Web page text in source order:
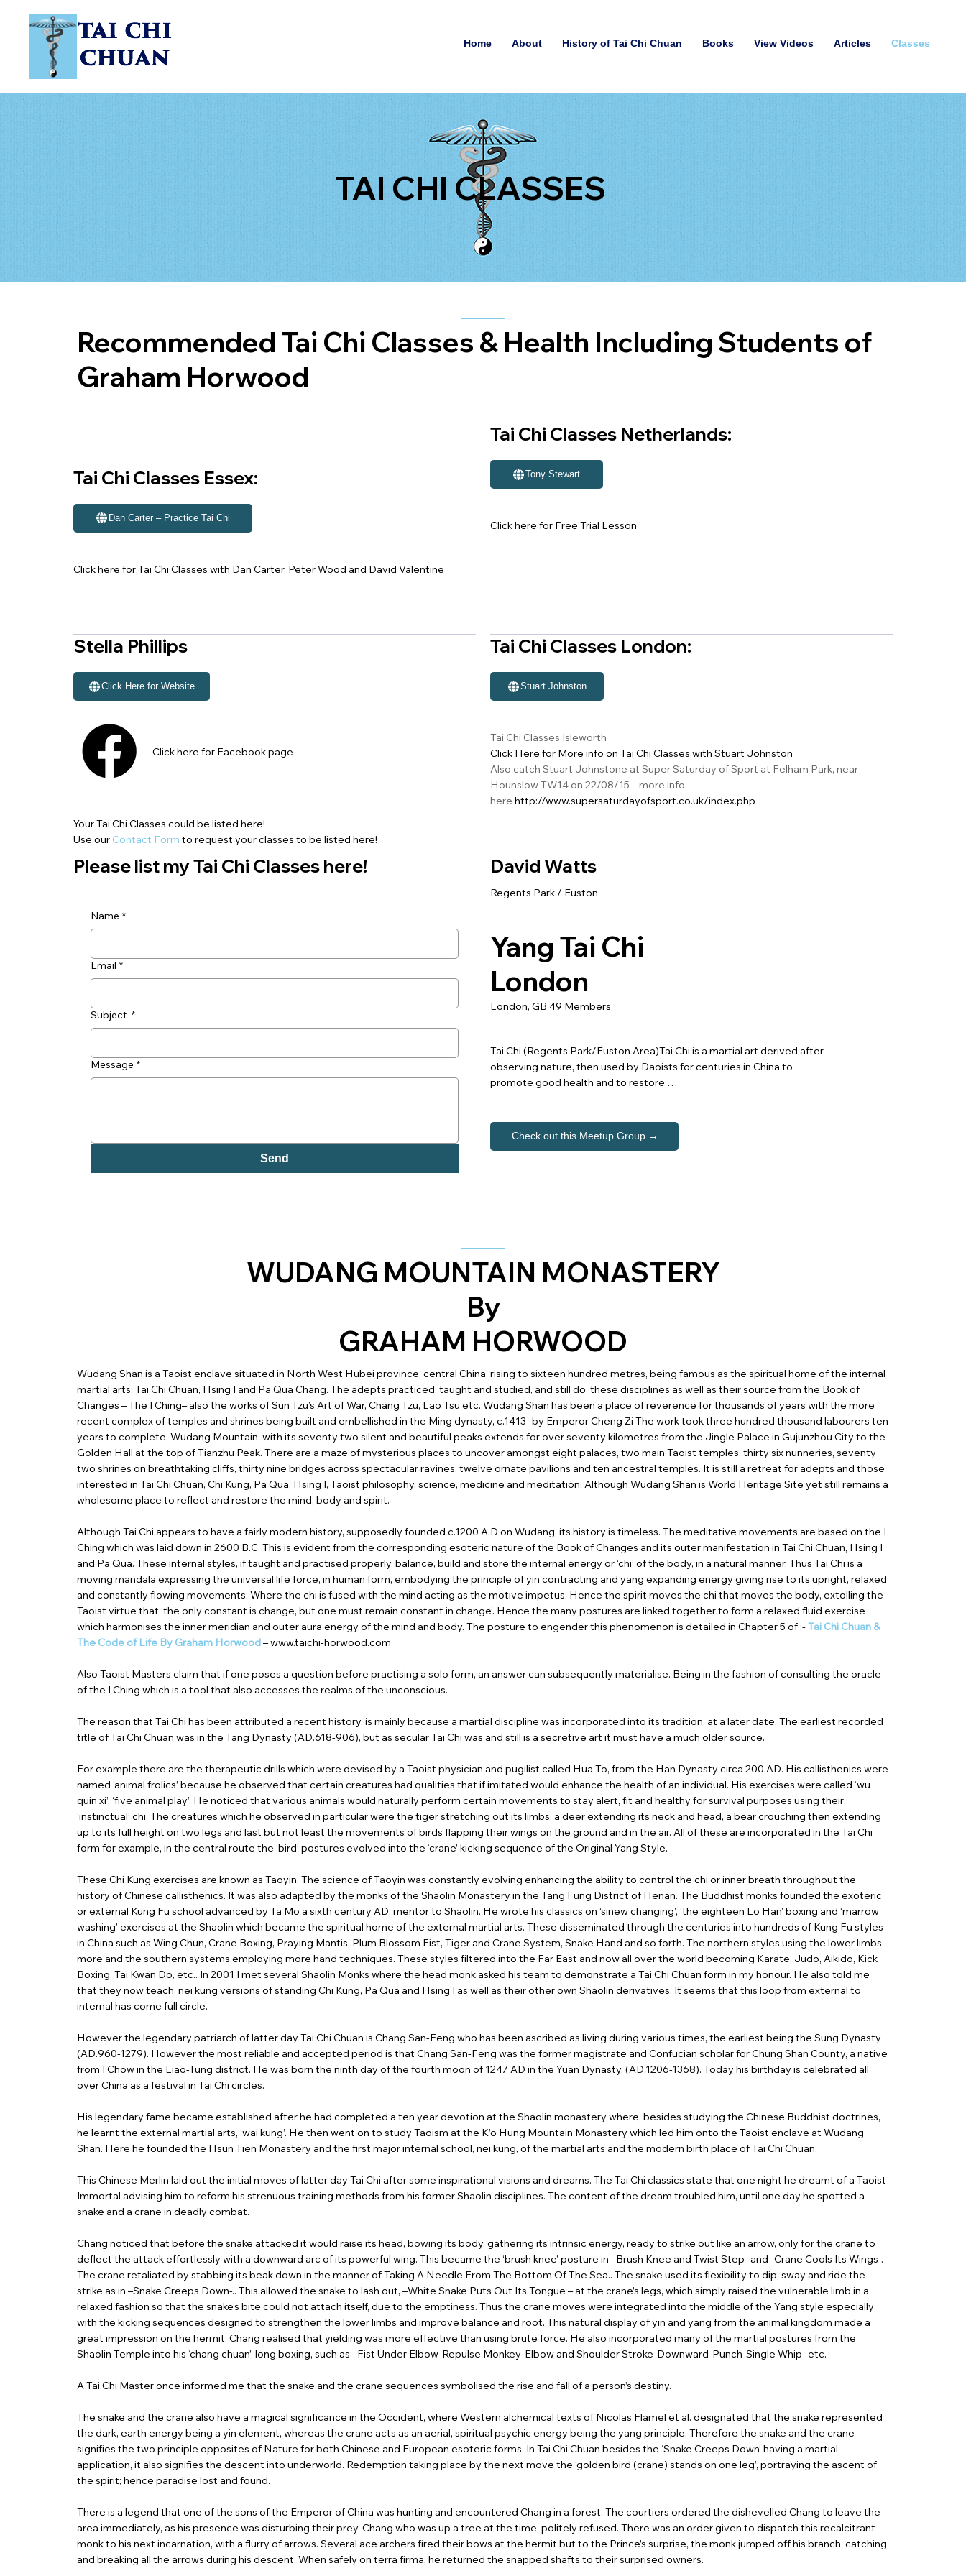
Home About History of Tai Chi Chuan Books View Videos Articles Classes
TAI CHI CLASSES
Recommended Tai Chi Classes & Health Including Students of
Graham Horwood
Tai Chi Classes Essex:
Dan Carter – Practice Tai Chi
Click here for Tai Chi Classes with Dan Carter, Peter Wood and David Valentine
Tai Chi Classes Netherlands:
Tony Stewart
Click here for Free Trial Lesson
WUDANG MOUNTAIN MONASTERY
By
GRAHAM HORWOOD
Wudang Shan is a Taoist enclave situated in North West Hubei province, central China, rising to sixteen hundred metres, being famous as the spiritual home of the internal
martial arts; Tai Chi Chuan, Hsing I and Pa Qua Chang. The adepts practiced, taught and studied, and still do, these disciplines as well as their source from the Book of
Changes – The I Ching– also the works of Sun Tzu’s Art of War, Chang Tzu, Lao Tsu etc. Wudang Shan has been a place of reverence for thousands of years with the more
recent complex of temples and shrines being built and embellished in the Ming dynasty, c.1413- by Emperor Cheng Zi The work took three hundred thousand labourers ten
years to complete. Wudang Mountain, with its seventy two silent and beautiful peaks extends for over seventy kilometres from the Jingle Palace in Gujunzhou City to the
Golden Hall at the top of Tianzhu Peak. There are a maze of mysterious places to uncover amongst eight palaces, two main Taoist temples, thirty six nunneries, seventy
two shrines on breathtaking cliffs, thirty nine bridges across spectacular ravines, twelve ornate pavilions and ten ancestral temples. It is still a retreat for adepts and those
interested in Tai Chi Chuan, Chi Kung, Pa Qua, Hsing I, Taoist philosophy, science, medicine and meditation. Although Wudang Shan is World Heritage Site yet still remains a
wholesome place to reflect and restore the mind, body and spirit.
Although Tai Chi appears to have a fairly modern history, supposedly founded c.1200 A.D on Wudang, its history is timeless. The meditative movements are based on the I
Ching which was laid down in 2600 B.C. This is evident from the corresponding esoteric nature of the Book of Changes and its outer manifestation in Tai Chi Chuan, Hsing I
and Pa Qua. These internal styles, if taught and practised properly, balance, build and store the internal energy or ‘chi’ of the body, in a natural manner. Thus Tai Chi is a
moving mandala expressing the universal life force, in human form, embodying the principle of yin contracting and yang expanding energy giving rise to its upright, relaxed
and constantly flowing movements. Where the chi is fused with the mind acting as the motive impetus. Hence the spirit moves the chi that moves the body, extolling the
Taoist virtue that ‘the only constant is change, but one must remain constant in change’. Hence the many postures are linked together to form a relaxed fluid exercise
which harmonises the inner meridian and outer aura energy of the mind and body. The posture to engender this phenomenon is detailed in Chapter 5 of :-Tai Chi Chuan &
The Code of Life By Graham Horwood–www.taichi-horwood.com
Also Taoist Masters claim that if one poses a question before practising a solo form, an answer can subsequently materialise. Being in the fashion of consulting the oracle
of the I Ching which is a tool that also accesses the realms of the unconscious.
The reason that Tai Chi has been attributed a recent history, is mainly because a martial discipline was incorporated into its tradition, at a later date. The earliest recorded
title of Tai Chi Chuan was in the Tang Dynasty (AD.618-906), but as secular Tai Chi was and still is a secretive art it must have a much older source.
For example there are the therapeutic drills which were devised by a Taoist physician and pugilist called Hua To, from the Han Dynasty circa 200 AD. His callisthenics were
named ‘animal frolics’ because he observed that certain creatures had qualities that if imitated would enhance the health of an individual. His exercises were called ‘wu
quin xi’, ‘five animal play’. He noticed that various animals would naturally perform certain movements to stay alert, fit and healthy for survival purposes using their
‘instinctual’ chi. The creatures which he observed in particular were the tiger stretching out its limbs, a deer extending its neck and head, a bear crouching then extending
up to its full height on two legs and last but not least the movements of birds flapping their wings on the ground and in the air. All of these are incorporated in the Tai Chi
form for example, in the central route the ‘bird’ postures evolved into the ‘crane’ kicking sequence of the Original Yang Style.
These Chi Kung exercises are known as Taoyin. The science of Taoyin was constantly evolving enhancing the ability to control the chi or inner breath throughout the
history of Chinese callisthenics. It was also adapted by the monks of the Shaolin Monastery in the Tang Fung District of Henan. The Buddhist monks founded the exoteric
or external Kung Fu school advanced by Ta Mo a sixth century AD. mentor to Shaolin. He wrote his classics on ‘sinew changing’, ‘the eighteen Lo Han’ boxing and ‘marrow
washing’ exercises at the Shaolin which became the spiritual home of the external martial arts. These disseminated through the centuries into hundreds of Kung Fu styles
in China such as Wing Chun, Crane Boxing, Praying Mantis, Plum Blossom Fist, Tiger and Crane System, Snake Hand and so forth. The northern styles using the lower limbs
more and the southern systems employing more hand techniques. These styles filtered into the Far East and now all over the world becoming Karate, Judo, Aikido, Kick
Boxing, Tai Kwan Do, etc.. In 2001 I met several Shaolin Monks where the head monk asked his team to demonstrate a Tai Chi Chuan form in my honour. He also told me
that they now teach, nei kung versions of standing Chi Kung, Pa Qua and Hsing I as well as their other own Shaolin derivatives. It seems that this loop from external to
internal has come full circle.
However the legendary patriarch of latter day Tai Chi Chuan is Chang San-Feng who has been ascribed as living during various times, the earliest being the Sung Dynasty
(AD.960-1279). However the most reliable and accepted period is that Chang San-Feng was the former magistrate and Confucian scholar for Chung Shan County, a native
from I Chow in the Liao-Tung district. He was born the ninth day of the fourth moon of 1247 AD in the Yuan Dynasty. (AD.1206-1368). Today his birthday is celebrated all
over China as a festival in Tai Chi circles.
His legendary fame became established after he had completed a ten year devotion at the Shaolin monastery where, besides studying the Chinese Buddhist doctrines,
he learnt the external martial arts, ‘wai kung’. He then went on to study Taoism at the K’o Hung Mountain Monastery which led him onto the Taoist enclave at Wudang
Shan. Here he founded the Hsun Tien Monastery and the first major internal school, nei kung, of the martial arts and the modern birth place of Tai Chi Chuan.
This Chinese Merlin laid out the initial moves of latter day Tai Chi after some inspirational visions and dreams. The Tai Chi classics state that one night he dreamt of a Taoist
Immortal advising him to reform his strenuous training methods from his former Shaolin disciplines. The content of the dream troubled him, until one day he spotted a
snake and a crane in deadly combat.
Chang noticed that before the snake attacked it would raise its head, bowing its body, gathering its intrinsic energy, ready to strike out like an arrow, only for the crane to
deflect the attack effortlessly with a downward arc of its powerful wing. This became the ‘brush knee’ posture in –Brush Knee and Twist Step- and -Crane Cools Its Wings-.
The crane retaliated by stabbing its beak down in the manner of Taking A Needle From The Bottom Of The Sea.. The snake used its flexibility to dip, sway and ride the
strike as in –Snake Creeps Down-.. This allowed the snake to lash out, –White Snake Puts Out Its Tongue – at the crane’s legs, which simply raised the vulnerable limb in a
relaxed fashion so that the snake’s bite could not attach itself, due to the emptiness. Thus the crane moves were integrated into the middle of the Yang style especially
with the kicking sequences designed to strengthen the lower limbs and improve balance and root. This natural display of yin and yang from the animal kingdom made a
great impression on the hermit. Chang realised that yielding was more effective than using brute force. He also incorporated many of the martial postures from the
Shaolin Temple into his ‘chang chuan’, long boxing, such as –Fist Under Elbow-Repulse Monkey-Elbow and Shoulder Stroke-Downward-Punch-Single Whip- etc.
A Tai Chi Master once informed me that the snake and the crane sequences symbolised the rise and fall of a person’s destiny.
The snake and the crane also have a magical significance in the Occident, where Western alchemical texts of Nicolas Flamel et al. designated that the snake represented
the dark, earth energy being a yin element, whereas the crane acts as an aerial, spiritual psychic energy being the yang principle. Therefore the snake and the crane
signifies the two principle opposites of Nature for both Chinese and European esoteric forms. In Tai Chi Chuan besides the ‘Snake Creeps Down’ having a martial
application, it also signifies the descent into underworld. Redemption taking place by the next move the ‘golden bird (crane) stands on one leg’, portraying the ascent of
the spirit; hence paradise lost and found.
There is a legend that one of the sons of the Emperor of China was hunting and encountered Chang in a forest. The courtiers ordered the dishevelled Chang to leave the
area immediately, as his presence was disturbing their prey. Chang who was up a tree at the time, politely refused. There was an order given to dispatch this recalcitrant
monk to his next incarnation, with a flurry of arrows. Several ace archers fired their bows at the hermit but to the Prince’s surprise, the monk jumped off his branch, catching
and breaking all the arrows during his descent. When safely on terra firma, he returned the snapped shafts to their surprised owners.
Stella Phillips
Click Here for Website
Click here for Facebook page
Your Tai Chi Classes could be listed here!
Use our Contact Form to request your classes to be listed here!
Tai Chi Classes London:
Stuart Johnston
Tai Chi Classes Isleworth
Click Here for More info on Tai Chi Classes with Stuart Johnston
Also catch Stuart Johnstone at Super Saturday of Sport at Felham Park, near
Hounslow TW14 on 22/08/15 – more info
here http://www.supersaturdayofsport.co.uk/index.php
Please list my Tai Chi Classes here!
Name *
Email *
Subject *
Message *
Send
David Watts
Regents Park / Euston
Yang Tai Chi
London
London, GB 49 Members
Tai Chi (Regents Park/Euston Area)Tai Chi is a martial art derived after
observing nature, then used by Daoists for centuries in China to
promote good health and to restore …
Check out this Meetup Group →